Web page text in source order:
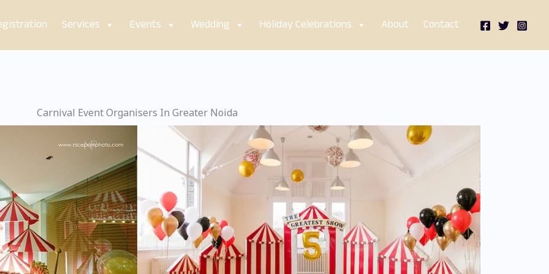
Services Events Wedding Holiday Celebrations About Contact
Carnival Event Organisers In Greater Noida